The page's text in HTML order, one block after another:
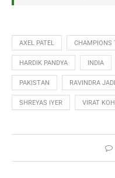
AXEL PATEL CHAMPIONS
HARDIK PANDYA INDIA
PAKISTAN RAVINDRA
SHREYAS IYER VIRAT